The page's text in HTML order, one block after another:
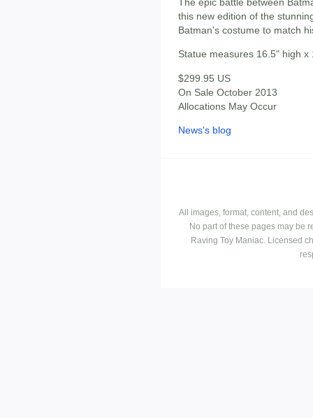
this new edition of the
Batman's costume to match
Statue measures 16.5" high
$299.95 US
On Sale October 2013
Allocations May Occur
News's blog
All images, format, content, and
No part of these pages may be
Raving Toy Maniac. Licensed